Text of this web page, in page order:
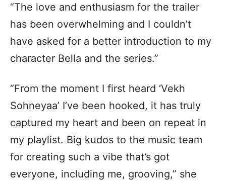
“The love and enthusiasm for the trailer
has been overwhelming and I couldn’t
have asked for a better introduction to my
character Bella and the series.”
“From the moment I first heard ‘Vekh
Sohneyaa’ I’ve been hooked, it has truly
captured my heart and been on repeat in
my playlist. Big kudos to the music team
for creating such a vibe that’s got
everyone, including me, grooving,” she